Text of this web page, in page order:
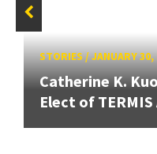
STORIES/JANUARY 30,
Catherine K.
Elect of